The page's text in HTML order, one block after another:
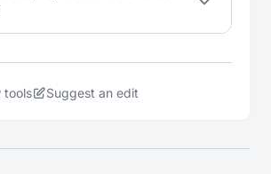
tools Suggest an edit